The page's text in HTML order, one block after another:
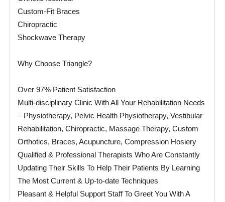
Custom-Fit Braces
Chiropractic
Shockwave Therapy
Why Choose Triangle?
Over 97% Patient Satisfaction
Multi-disciplinary Clinic With All Your Rehabilitation Needs
– Physiotherapy, Pelvic Health Physiotherapy, Vestibular
Rehabilitation, Chiropractic, Massage Therapy, Custom
Orthotics, Braces, Acupuncture, Compression Hosiery
Qualified & Professional Therapists Who Are Constantly
Updating Their Skills To Help Their Patients By Learning
The Most Current & Up-to-date Techniques
Pleasant & Helpful Support Staff To Greet You With A